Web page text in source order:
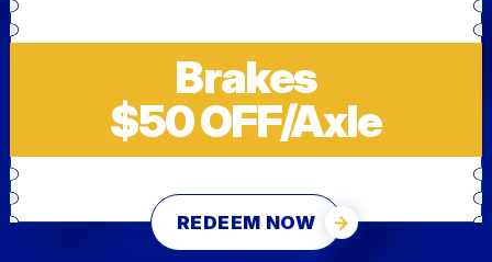
Brakes
$50 OFF/Axle
REDEEM NOW